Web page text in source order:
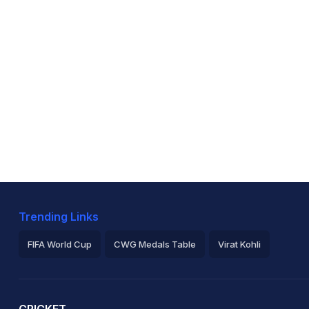
Trending Links
FIFA World Cup CWG Medals Table Virat Kohli